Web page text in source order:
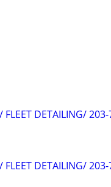
FLEET DETAILING/
FLEET DETAILING/